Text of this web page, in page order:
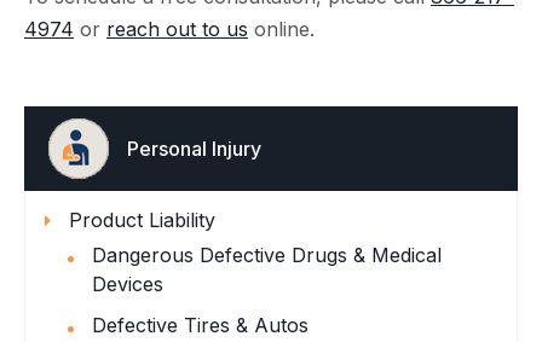
4974 or reach out to us online.
Personal Injury
Product Liability
Dangerous Defective Drugs & Medical
Devices
Defective Tires & Autos